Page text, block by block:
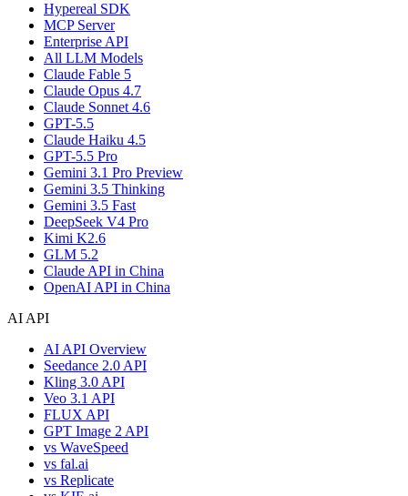
Hypereal SDK
MCP Server
Enterprise API
All LLM Models
Claude Fable 5
Claude Opus 4.7
Claude Sonnet 4.6
GPT-5.5
Claude Haiku 4.5
GPT-5.5 Pro
Gemini 3.1 Pro Preview
Gemini 3.5 Thinking
Gemini 3.5 Fast
DeepSeek V4 Pro
Kimi K2.6
GLM 5.2
Claude API in China
OpenAI API in China
AI API
AI API Overview
Seedance 2.0 API
Kling 3.0 API
Veo 3.1 API
FLUX API
GPT Image 2 API
vs WaveSpeed
vs fal.ai
vs Replicate